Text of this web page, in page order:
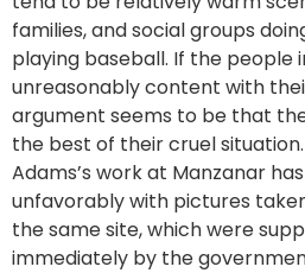
families, and social groups
playing baseball. If the people
unreasonably content with
argument seems to be that
the best of their cruel
Adams’s work at Manzanar
unfavorably with pictures
the same site, which were
immediately by the